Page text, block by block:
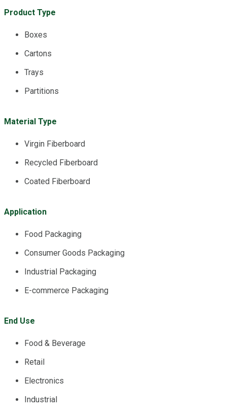
Product Type
Boxes
Cartons
Trays
Partitions
Material Type
Virgin Fiberboard
Recycled Fiberboard
Coated Fiberboard
Application
Food Packaging
Consumer Goods Packaging
Industrial Packaging
E-commerce Packaging
End Use
Food & Beverage
Retail
Electronics
Industrial